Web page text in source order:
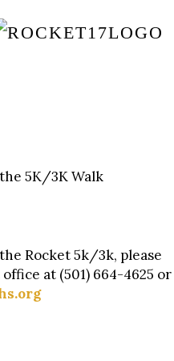
5K/3K Walk
Rocket 5k/3k, please
at (501) 664-4625 or